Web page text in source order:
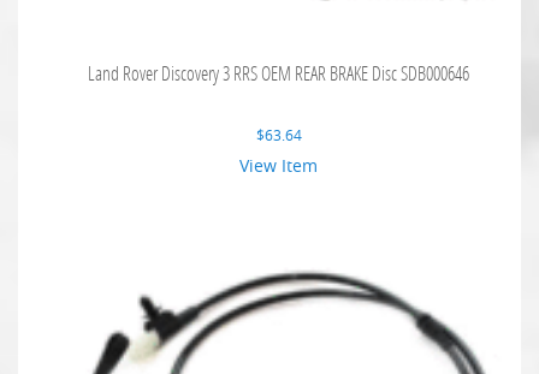
Land Rover Discovery 3 RRS OEM REAR BRAKE Disc SDB000646
$63.64
View Item